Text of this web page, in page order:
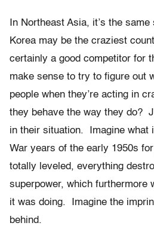
In Northeast Asia, it’s the
Korea may be the craziest
certainly a good competitor for
make sense to try to figure out
people when they’re acting in
they behave the way they do?
in their situation. Imagine what
War years of the early 1950s
totally leveled, everything
superpower, which furthermore
it was doing. Imagine the
behind.